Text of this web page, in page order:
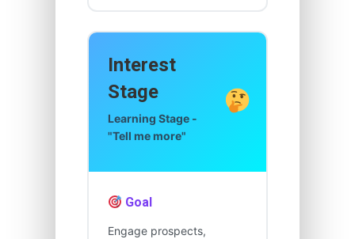
Interest
Stage
Learning Stage -
"Tell me more"
Goal
Engage prospects,